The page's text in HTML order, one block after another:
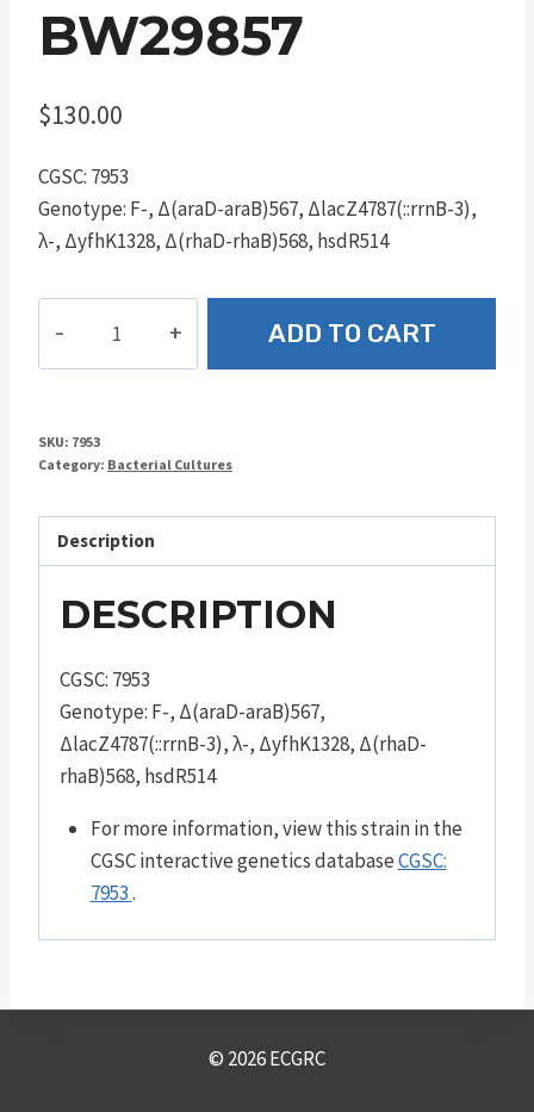
BW29857
$130.00
CGSC: 7953
Genotype: F-, Δ(araD-araB)567, ΔlacZ4787(::rrnB-3),
λ-, ΔyfhK1328, Δ(rhaD-rhaB)568, hsdR514
ADD TO CART
SKU: 7953
Category: Bacterial Cultures
Description
DESCRIPTION
CGSC: 7953
Genotype: F-, Δ(araD-araB)567,
ΔlacZ4787(::rrnB-3), λ-, ΔyfhK1328, Δ(rhaD-
rhaB)568, hsdR514
For more information, view this strain in the
CGSC interactive genetics databaseCGSC:
7953.
© 2026 ECGRC